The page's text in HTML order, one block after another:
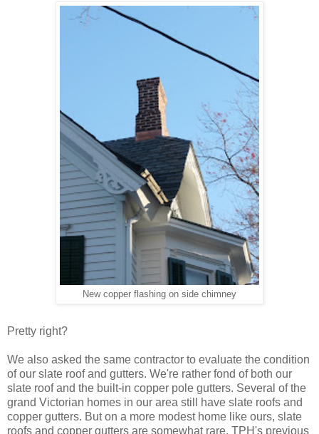
New copper flashing on side chimney
Pretty right?
We also asked the same contractor to evaluate the condition
of our slate roof and gutters. We're rather fond of both our
slate roof and the built-in copper pole gutters. Several of the
grand Victorian homes in our area still have slate roofs and
copper gutters. But on a more modest home like ours, slate
roofs and copper gutters are somewhat rare. TPH's previous